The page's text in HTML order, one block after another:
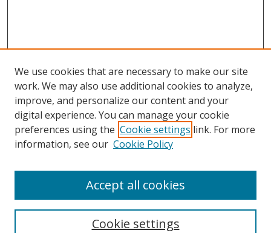
Search
Select context to search:
We use cookies that are necessary to make our site
work. We may also use additional cookies to analyze,
improve, and personalize our content and your
digital experience. You can manage your cookie
preferences using the Cookie settings link. For more
information, see our Cookie Policy
Cookie settings
Accept all cookies